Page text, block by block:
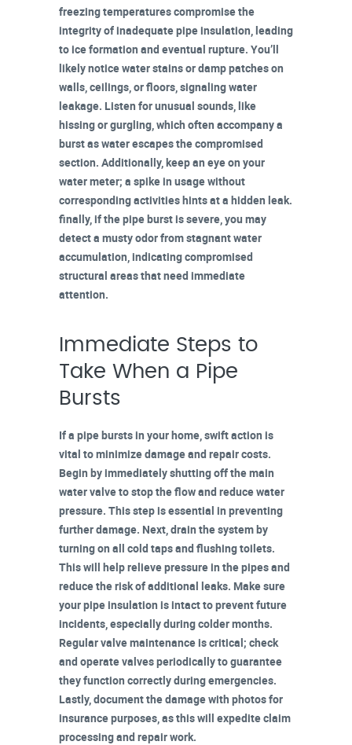
freezing temperatures compromise the
integrity of inadequate pipe insulation, leading
to ice formation and eventual rupture. You’ll
likely noticewater stains or damp patcheson
walls, ceilings, or floors, signaling water
leakage. Listen for unusual sounds, like
hissing or gurgling, which often accompany a
burst as water escapes the compromised
section. Additionally, keep an eye on your
water meter; a spike in usage without
corresponding activities hints at a hidden leak.
finally, if the pipe burst is severe, you may
detect a musty odorfrom stagnant water
accumulation, indicating compromised
structural areas that need immediate
attention.
Immediate Steps to
Take When a Pipe
Bursts
If a pipe bursts in your home, swift action is
vital to minimize damage and repair costs.
Begin by immediately shutting off the main
water valve to stop the flow and reduce water
pressure. This step is essential in preventing
further damage. Next,drain the systemby
turning on all cold taps and flushing toilets.
This will help relieve pressure in the pipes and
reduce the risk of additional leaks. Make sure
yourpipe insulation is intact to prevent future
incidents, especially during colder months.
Regular valve maintenance is critical; check
and operate valves periodically to guarantee
they function correctly during emergencies.
Lastly,document the damagewith photos for
insurance purposes, as this will expedite claim
processing and repair work.